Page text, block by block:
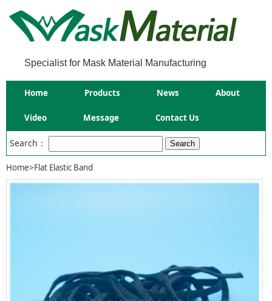
Specialist for Mask Material Manufacturing
Home Products News About
Video Message Contact Us
Search：
Home>Flat Elastic Band